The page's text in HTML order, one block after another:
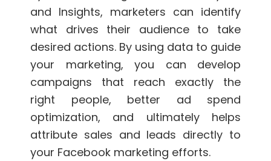
and Insights, marketers can identify
what drives their audience to take
desired actions. By using data to guide
your marketing, you can develop
campaigns that reach exactly the
right people, better ad spend
optimization, and ultimately helps
attribute sales and leads directly to
your Facebook marketing efforts.